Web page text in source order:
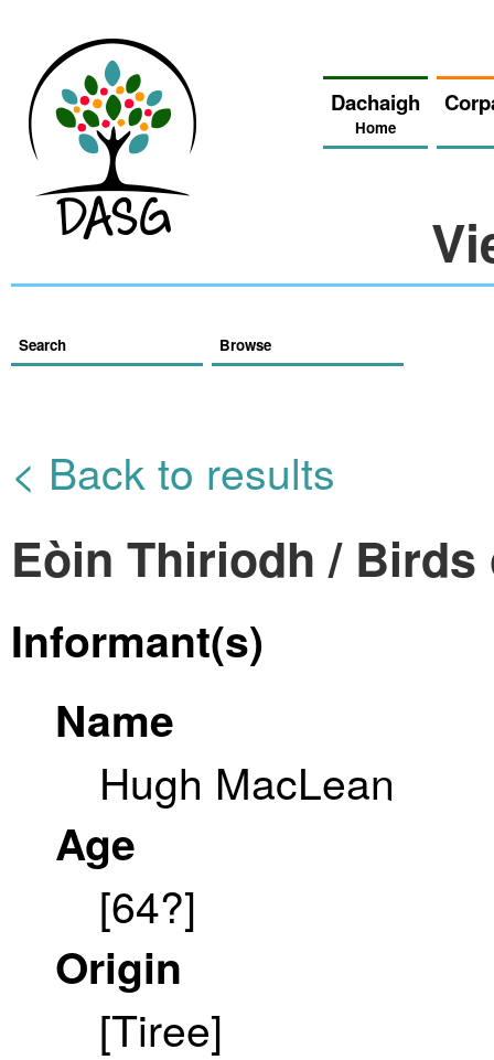
Dachaigh
Home
Search Browse
< Back to results
Eòin Thiriodh / Birds
Informant(s)
Name
Hugh MacLean
Age
[64?]
Origin
[Tiree]